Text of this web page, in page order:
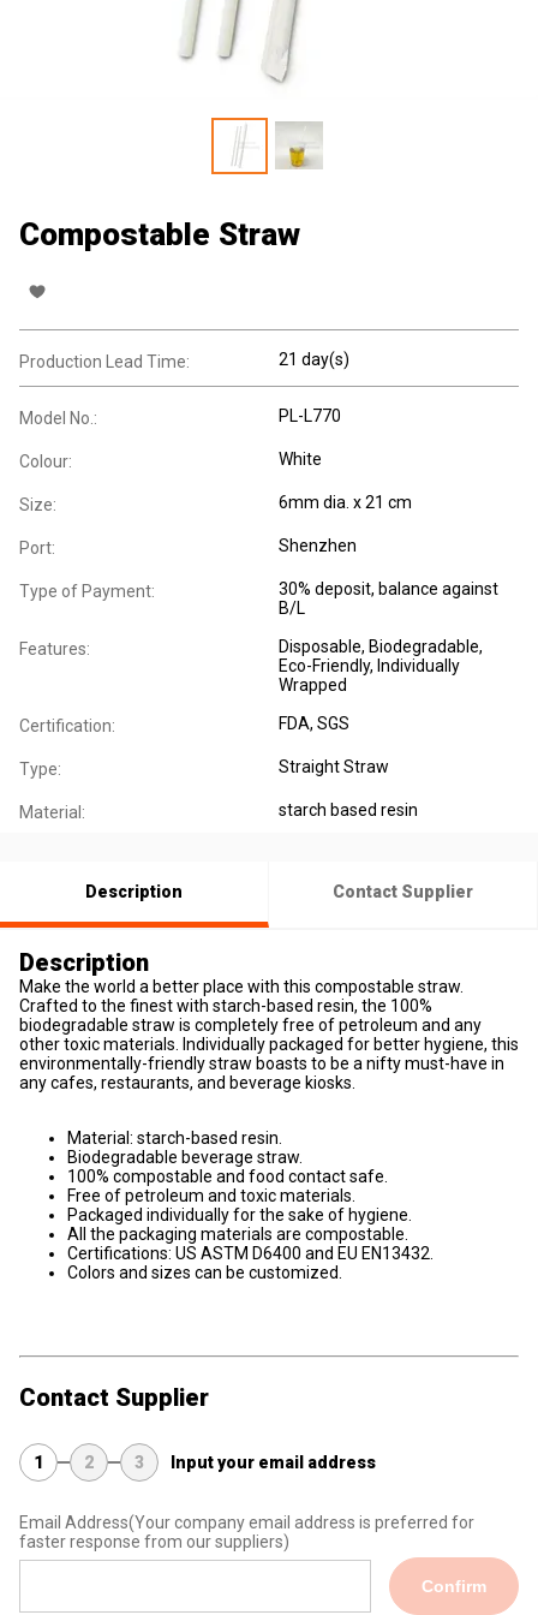
Compostable Straw
Production Lead Time: 21 day(s)
Model No.: PL-L770
Colour: White
Size: 6mm dia. x 21 cm
Port: Shenzhen
Type of Payment:
30% deposit, balance against
B/L
Features: Disposable, Biodegradable,
Eco-Friendly, Individually
Wrapped
Certification: FDA, SGS
Type: Straight Straw
Material: starch based resin
Description Contact Supplier
Description
Make the world a better place with this compostable straw.
Crafted to the finest with starch-based resin, the 100%
biodegradable straw is completely free of petroleum and any
other toxic materials. Individually packaged for better hygiene, this
environmentally-friendly straw boasts to be a nifty must-have in
any cafes, restaurants, and beverage kiosks.
Material: starch-based resin.
Biodegradable beverage straw.
100% compostable and food contact safe.
Free of petroleum and toxic materials.
Packaged individually for the sake of hygiene.
All the packaging materials are compostable.
Certifications: US ASTM D6400 and EU EN13432.
Colors and sizes can be customized.
Contact Supplier
1 2 3 Input your email address
Email Address(Your company email address is preferred for
faster response from our suppliers)
Confirm